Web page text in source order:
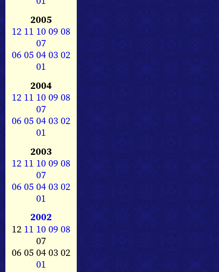
2005
12 11 1009 08
07
0605040302
01
2004
12 11 1009 08
07
0605040302
01
2003
12 11 1009 08
07
0605040302
01
2002
12 11 1009 08
07
06 05 04 03 02
01